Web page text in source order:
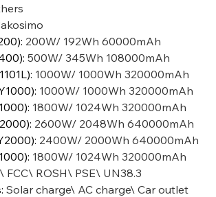
: 200W/ 192Wh 60000mAh
:500W/ 345Wh 108000mAh
: 1000W/ 1000Wh 320000mAh
: 1000W/ 1000Wh 320000mAh
: 1800W/ 1024Wh 320000mAh
: 2600W/ 2048Wh 640000mAh
: 2400W/ 2000Wh 640000mAh
: 1800W/ 1024Wh 320000mAh
FCC\ ROSH\ PSE\ UN38.3
:Solar charge\ AC charge\ Car outlet